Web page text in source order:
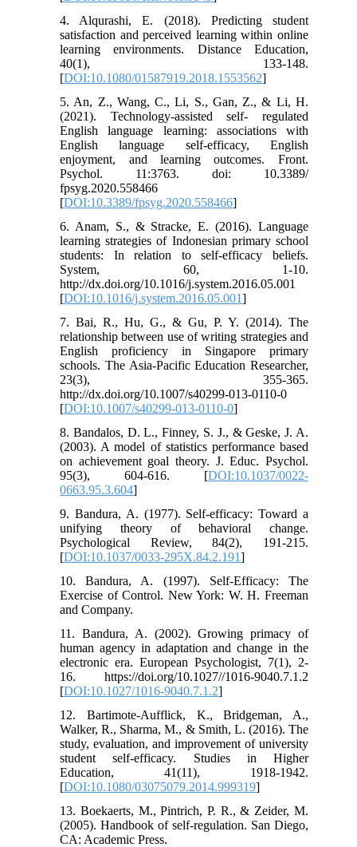
4. Alqurashi, E. (2018). Predicting student
satisfaction and perceived learning within online
learning environments. Distance Education,
40(1), 133-148.
[DOI:10.1080/01587919.2018.1553562]
5. An, Z., Wang, C., Li, S., Gan, Z., & Li, H.
(2021). Technology-assisted self- regulated
English language learning: associations with
English language self-efficacy, English
enjoyment, and learning outcomes. Front.
Psychol. 11:3763. doi: 10.3389/
fpsyg.2020.558466
[DOI:10.3389/fpsyg.2020.558466]
6. Anam, S., & Stracke, E. (2016). Language
learning strategies of Indonesian primary school
students: In relation to self-efficacy beliefs.
System, 60, 1-10.
http://dx.doi.org/10.1016/j.system.2016.05.001
[DOI:10.1016/j.system.2016.05.001]
7. Bai, R., Hu, G., & Gu, P. Y. (2014). The
relationship between use of writing strategies and
English proficiency in Singapore primary
schools. The Asia-Pacific Education Researcher,
23(3), 355-365.
http://dx.doi.org/10.1007/s40299-013-0110-0
[DOI:10.1007/s40299-013-0110-0]
8. Bandalos, D. L., Finney, S. J., & Geske, J. A.
(2003). A model of statistics performance based
on achievement goal theory. J. Educ. Psychol.
95(3), 604-616. [DOI:10.1037/0022-
0663.95.3.604]
9. Bandura, A. (1977). Self-efficacy: Toward a
unifying theory of behavioral change.
Psychological Review, 84(2), 191-215.
[DOI:10.1037/0033-295X.84.2.191]
10. Bandura, A. (1997). Self-Efficacy: The
Exercise of Control. New York: W. H. Freeman
and Company.
11. Bandura, A. (2002). Growing primacy of
human agency in adaptation and change in the
electronic era. European Psychologist, 7(1), 2-
16. https://doi.org/10.1027//1016-9040.7.1.2
[DOI:10.1027/1016-9040.7.1.2]
12. Bartimote-Aufflick, K., Bridgeman, A.,
Walker, R., Sharma, M., & Smith, L. (2016). The
study, evaluation, and improvement of university
student self-efficacy. Studies in Higher
Education, 41(11), 1918-1942.
[DOI:10.1080/03075079.2014.999319]
13. Boekaerts, M., Pintrich, P. R., & Zeider, M.
(2005). Handbook of self-regulation. San Diego,
CA: Academic Press.